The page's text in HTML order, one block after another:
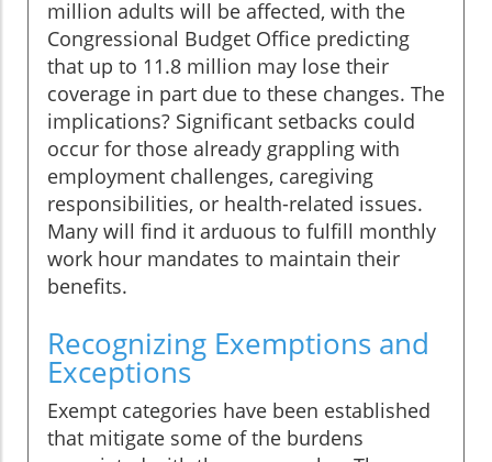
million adults will be affected, with the
Congressional Budget Office predicting
that up to 11.8 million may lose their
coverage in part due to these changes. The
implications? Significant setbacks could
occur for those already grappling with
employment challenges, caregiving
responsibilities, or health-related issues.
Many will find it arduous to fulfill monthly
work hour mandates to maintain their
benefits.
Recognizing Exemptions and
Exceptions
Exempt categories have been established
that mitigate some of the burdens